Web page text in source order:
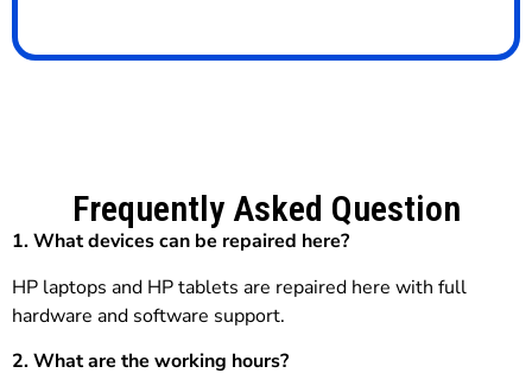
Frequently Asked Question
1. What devices can be repaired here?
HP laptops and HP tablets are repaired here with full
hardware and software support.
2. What are the working hours?